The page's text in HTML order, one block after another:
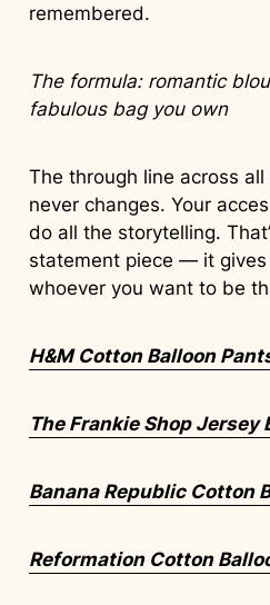
remembered.
The formula: romantic
fabulous bag you own
The through line across
never changes. Your
do all the storytelling.
statement piece — it
whoever you want to be
H&M Cotton Balloon
The Frankie Shop Jersey
Banana Republic Cotton
Reformation Cotton